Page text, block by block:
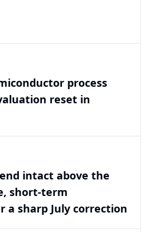
process
reset in
intact above the
short-term
a sharp July correction